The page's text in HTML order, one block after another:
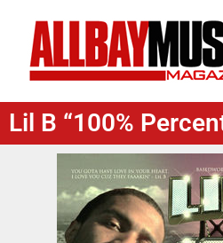
Lil B “100%